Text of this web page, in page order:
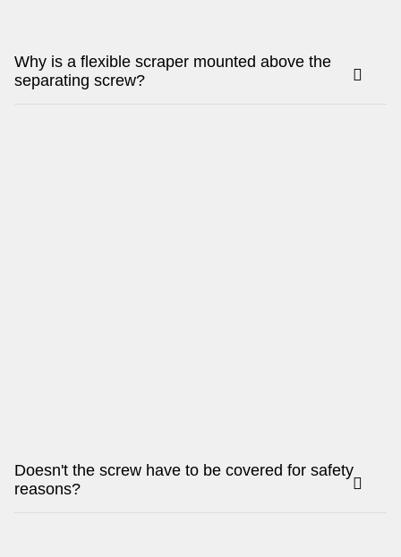
Why is a flexible scraper mounted above the
separating screw?
Doesn't the screw have to be covered for safety
reasons?